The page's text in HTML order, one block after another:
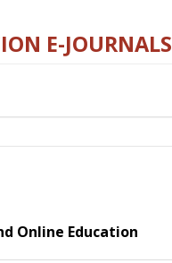
E-JOURNALS
Online Education